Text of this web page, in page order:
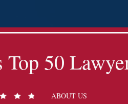
50
ABOUT US